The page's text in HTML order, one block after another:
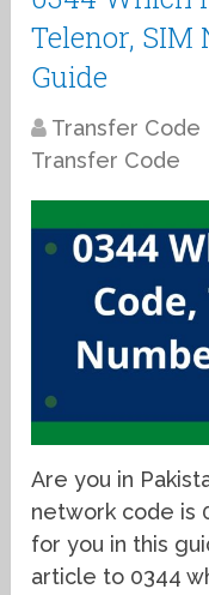
Telenor, SIM
Guide
Transfer Code
Transfer Code
Are you in
network code is
for you in this
article to 0344